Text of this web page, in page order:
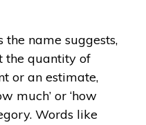
name suggests,
the quantity of
or an estimate,
much’ or ‘how
Words like